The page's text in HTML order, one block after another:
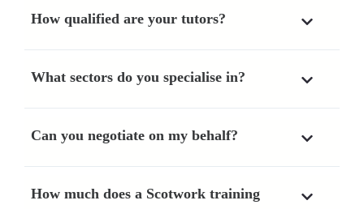
How qualified are your tutors?
What sectors do you specialise in?
Can you negotiate on my behalf?
How much does a Scotwork training